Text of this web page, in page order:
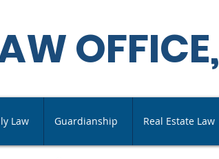
OFFICE,
Law Guardianship Real Estate Law